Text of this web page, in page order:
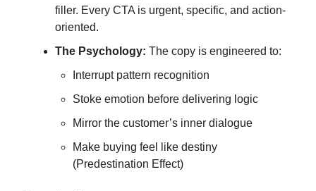
filler. Every CTA is urgent, specific, and action-
oriented.
The Psychology: The copy is engineered to:
Interrupt pattern recognition
Stoke emotion before delivering logic
Mirror the customer’s inner dialogue
Make buying feel like destiny
(Predestination Effect)